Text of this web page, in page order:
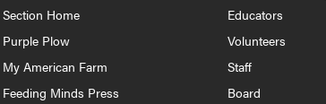
Section Home
Purple Plow
My American Farm
Feeding Minds Press
Educators
Volunteers
Staff
Board